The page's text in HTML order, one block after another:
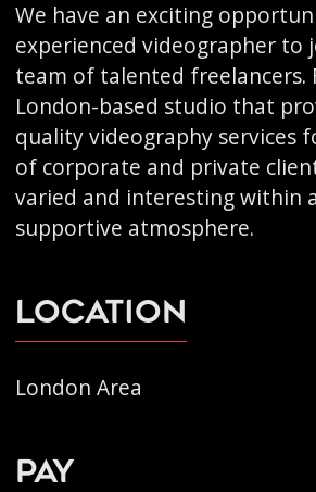
We have an exciting
experienced videographer to
team of talented freelancers.
London-based studio that
quality videography services
of corporate and private
varied and interesting within
supportive atmosphere.
Location
London Area
Pay